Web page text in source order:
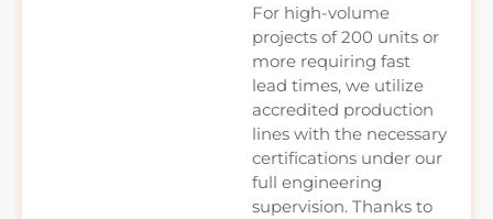
For high-volume
projects of 200 units or
more requiring fast
lead times, we utilize
accredited production
lines with the necessary
certifications under our
full engineering
supervision. Thanks to